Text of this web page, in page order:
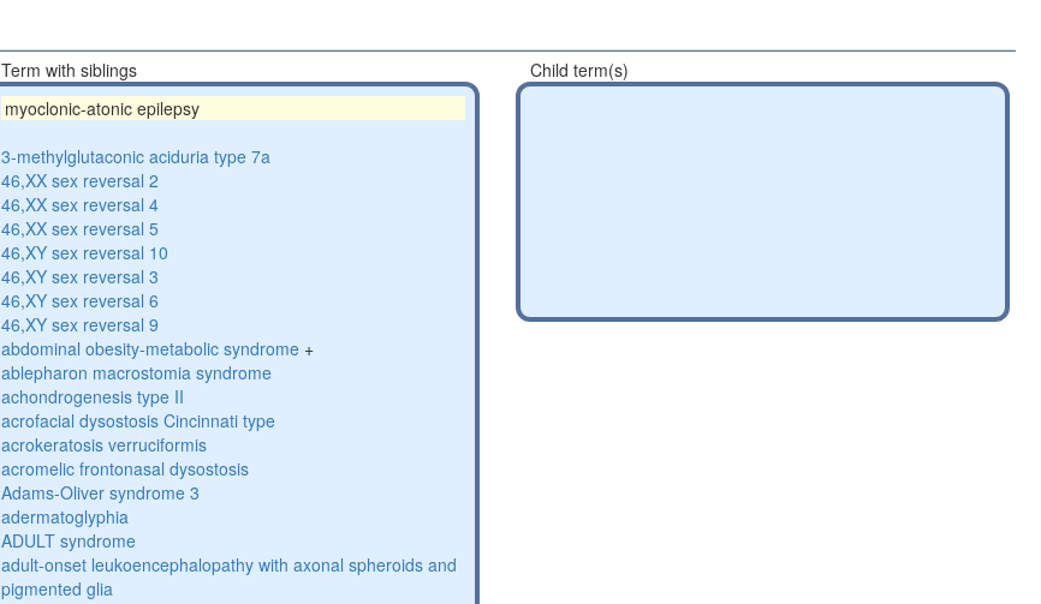
Term with siblings
myoclonic-atonic epilepsy
3-methylglutaconic aciduria type 7a
46,XX sex reversal 2
46,XX sex reversal 4
46,XX sex reversal 5
46,XY sex reversal 10
46,XY sex reversal 3
46,XY sex reversal 6
46,XY sex reversal 9
abdominal obesity-metabolic syndrome+
ablepharon macrostomia syndrome
achondrogenesis type II
acrofacial dysostosis Cincinnati type
acrokeratosis verruciformis
acromelic frontonasal dysostosis
Adams-Oliver syndrome 3
adermatoglyphia
ADULT syndrome
adult-onset leukoencephalopathy with axonal spheroids and
pigmented glia
Child term(s)